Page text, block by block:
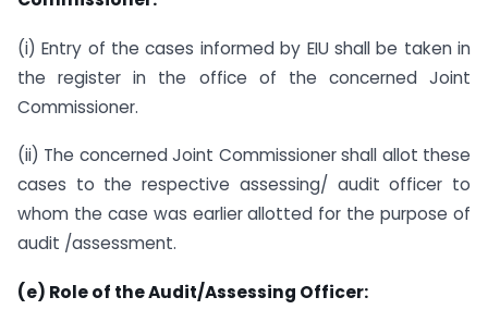
(i) Entry of the cases informed by EIU shall be taken in
the register in the office of the concerned Joint
Commissioner.
(ii) The concerned Joint Commissioner shall allot these
cases to the respective assessing/ audit officer to
whom the case was earlier allotted for the purpose of
audit /assessment.
(e) Role of the Audit/Assessing Officer: